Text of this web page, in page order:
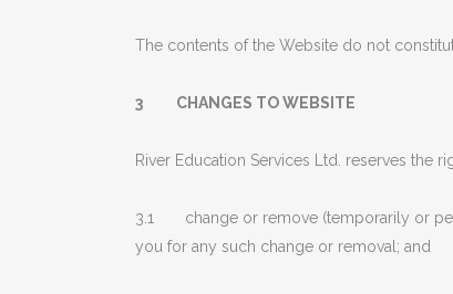
The contents of the Website do not
3 CHANGES TO WEBSITE
River Education Services Ltd. reserves the
3.1 change or remove (temporarily or
you for any such change or removal; and